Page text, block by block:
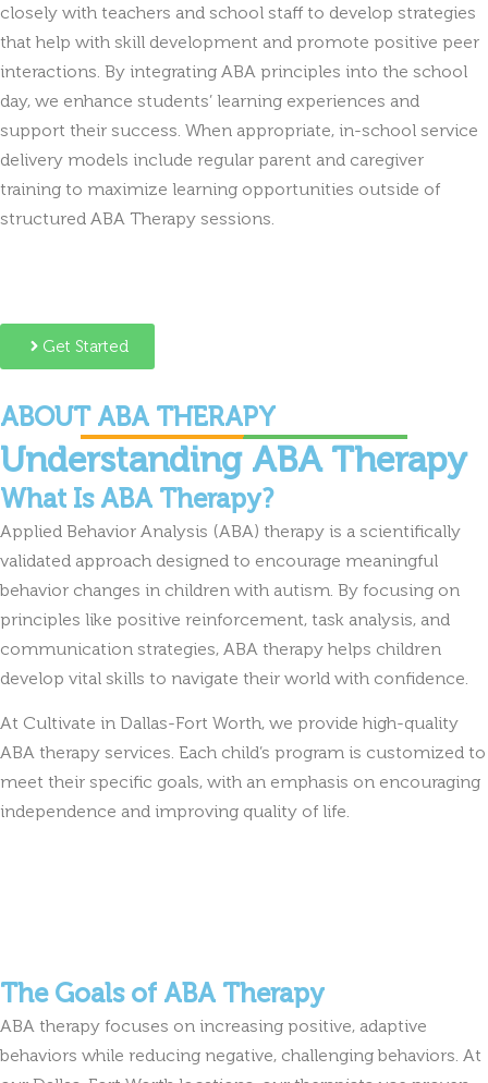
closely with teachers and school staff to develop strategies
that help with skill development and promote positive peer
interactions. By integrating ABA principles into the school
day, we enhance students’ learning experiences and
support their success. When appropriate, in-school service
delivery models include regular parent and caregiver
training to maximize learning opportunities outside of
structured ABA Therapy sessions.
Get Started
ABOUT ABA THERAPY
Understanding ABA Therapy
What Is ABA Therapy?
Applied Behavior Analysis (ABA) therapy is a scientifically
validated approach designed to encourage meaningful
behavior changes in children with autism. By focusing on
principles like positive reinforcement, task analysis, and
communication strategies, ABA therapy helps children
develop vital skills to navigate their world with confidence.
At Cultivate in Dallas-Fort Worth, we provide high-quality
ABA therapy services. Each child’s program is customized to
meet their specific goals, with an emphasis on encouraging
independence and improving quality of life.
The Goals of ABA Therapy
ABA therapy focuses on increasing positive, adaptive
behaviors while reducing negative, challenging behaviors. At